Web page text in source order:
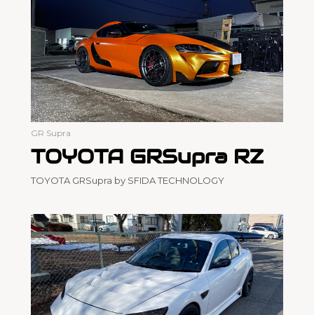
GR Supra
TOYOTA GRSupra RZ
TOYOTA GRSupra by SFIDA TECHNOLOGY